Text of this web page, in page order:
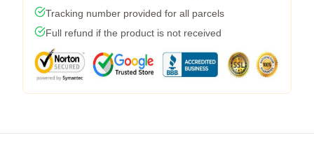
Tracking number provided for all parcels
Full refund if the product is not received